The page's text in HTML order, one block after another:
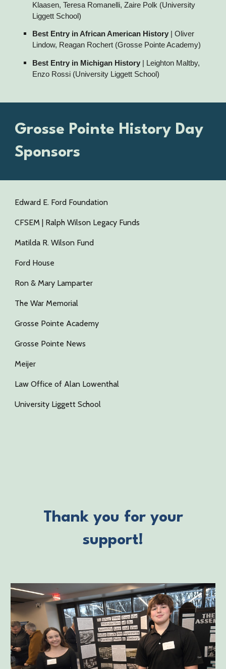
Klaasen, Teresa Romanelli, Zaire Polk (University
Liggett School)
Best Entry in African American History | Oliver
Lindow, Reagan Rochert (Grosse Pointe Academy)
Best Entry in Michigan History | Leighton Maltby,
Enzo Rossi (University Liggett School)
Grosse Pointe History Day
Sponsors
Edward E. Ford Foundation
CFSEM | Ralph Wilson Legacy Funds
Matilda R. Wilson Fund
Ford House
Ron & Mary Lamparter
The War Memorial
Grosse Pointe Academy
Grosse Pointe News
Meijer
Law Office of Alan Lowenthal
University Liggett School
Thank you for your
support!